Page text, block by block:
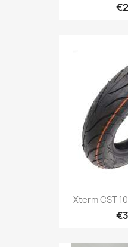
Xterm CST